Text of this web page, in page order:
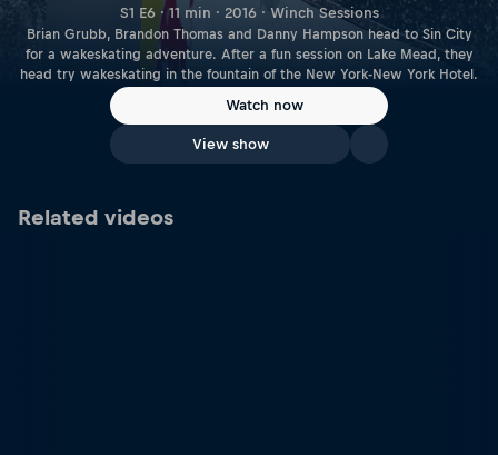
S1 E6 · 11 min · 2016 · Winch Sessions
Brian Grubb, Brandon Thomas and Danny Hampson head to Sin City
for a wakeskating adventure. After a fun session on Lake Mead, they
head try wakeskating in the fountain of the New York-New York Hotel.
Watch now
View show
Related videos